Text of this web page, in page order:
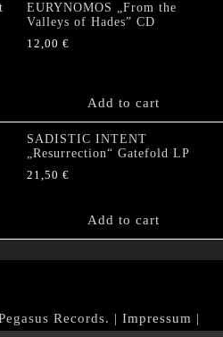
EURYNOMOS „From the
Valleys of Hades” CD
12,00 €
Add to cart
SADISTIC INTENT
„Resurrection“ Gatefold LP
21,50 €
Add to cart
Records. | Impressum |